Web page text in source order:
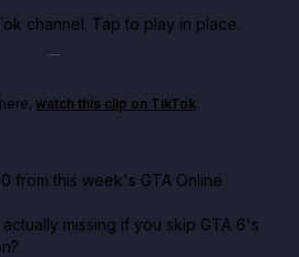
channel. Tap to play in place.
60% off discounts this week
watch this clip on TikTok.
from this week's GTA Online
missing if you skip GTA 6's